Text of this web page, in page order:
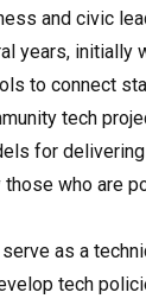
and civic
years, initially
to connect
tech
for
who are
as a
tech